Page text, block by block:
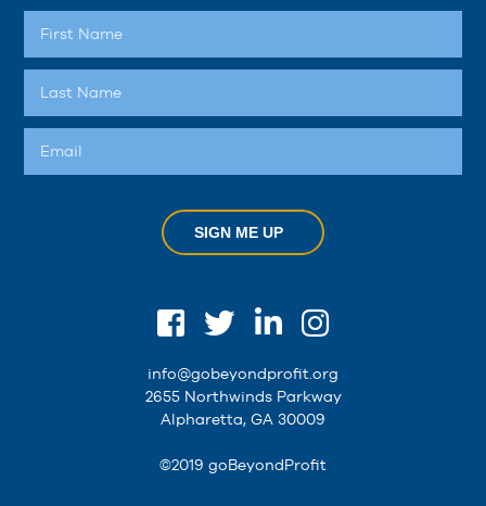
SIGN ME UP
info@gobeyondprofit.org
2655 Northwinds Parkway
Alpharetta, GA 30009
©2019 goBeyondProfit